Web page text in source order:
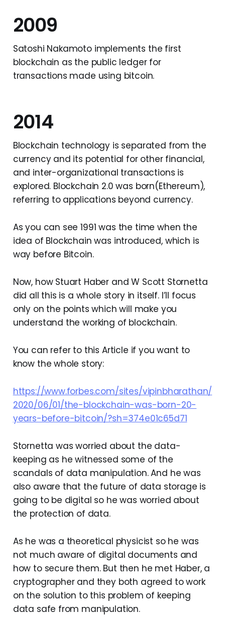
2009
Satoshi Nakamoto implements the first
blockchain as the public ledger for
transactions made using bitcoin.
2014
Blockchain technology is separated from the
currency and its potential for other financial,
and inter-organizational transactions is
explored. Blockchain 2.0 was born(Ethereum),
referring to applications beyond currency.
As you can see 1991 was the time when the
idea of Blockchain was introduced, which is
way before Bitcoin.
Now, how Stuart Haber and W Scott Stornetta
did all this is a whole story in itself. I’ll focus
only on the points which will make you
understand the working of blockchain.
You can refer to this Article if you want to
know the whole story:
https://www.forbes.com/sites/vipinbharathan/
2020/06/01/the-blockchain-was-born-20-
years-before-bitcoin/?sh=374e01c65d71
Stornetta was worried about the data-
keeping as he witnessed some of the
scandals of data manipulation. And he was
also aware that the future of data storage is
going to be digital so he was worried about
the protection of data.
As he was a theoretical physicist so he was
not much aware of digital documents and
how to secure them. But then he met Haber, a
cryptographer and they both agreed to work
on the solution to this problem of keeping
data safe from manipulation.